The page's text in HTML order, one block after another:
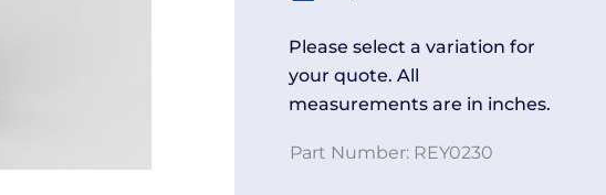
Please select a variation for
your quote. All
measurements are in inches.
Part Number: REY0230